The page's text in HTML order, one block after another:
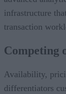
infrastructure
transaction
Competing
Availability,
differentiators